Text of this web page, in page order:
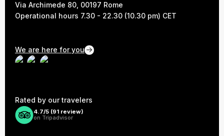
Via Archimede 80, 00197 Rome
Operational hours 7.30 - 22.30 (10.30 pm) CET
We are here for you
Rated by our travelers
4.7/5 (91review)
on Tripadvisor